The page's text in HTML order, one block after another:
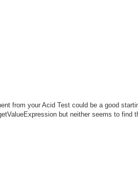
from your Acid Test could be a good
but neither seems to find